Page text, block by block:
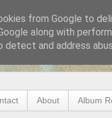
About Album
from Google to
along with
and address